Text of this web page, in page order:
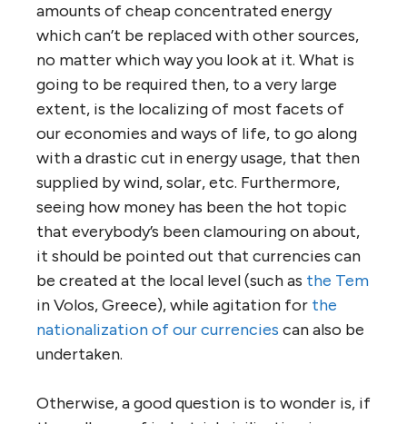
amounts of cheap concentrated energy
which can’t be replaced with other sources,
no matter which way you look at it. What is
going to be required then, to a very large
extent, is the localizing of most facets of
our economies and ways of life, to go along
with a drastic cut in energy usage, that then
supplied by wind, solar, etc. Furthermore,
seeing how money has been the hot topic
that everybody’s been clamouring on about,
it should be pointed out that currencies can
be created at the local level (such as the Tem
in Volos, Greece), while agitation for the
nationalization of our currencies can also be
undertaken.
Otherwise, a good question is to wonder is, if